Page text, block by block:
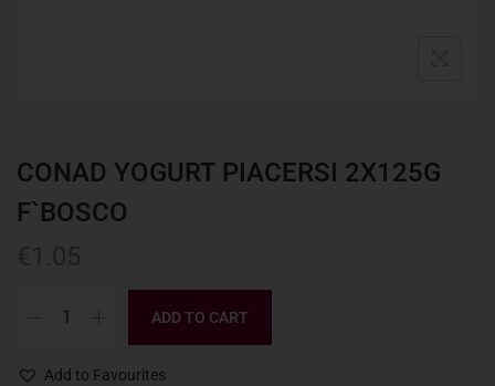
CONAD YOGURT PIACERSI 2X125G
F`BOSCO
ADD TO CART
Add to Favourites